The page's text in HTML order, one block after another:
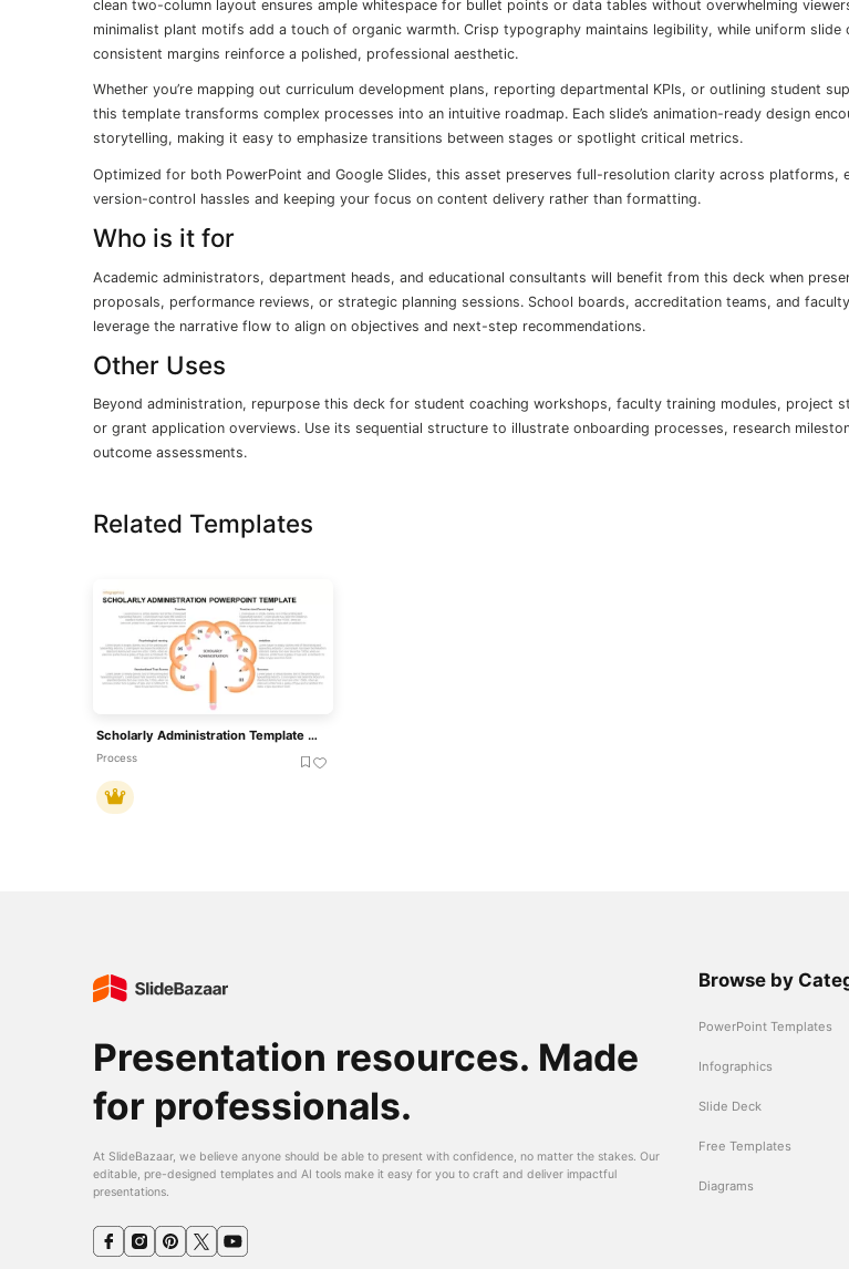
clean two-column layout ensures ample whitespace for bullet points or data tables without overwhelming
minimalist plant motifs add a touch of organic warmth. Crisp typography maintains legibility, while uniform slide
consistent margins reinforce a polished, professional aesthetic.
Whether you’re mapping out curriculum development plans, reporting departmental KPIs, or outlining student
this template transforms complex processes into an intuitive roadmap. Each slide’s animation-ready design
storytelling, making it easy to emphasize transitions between stages or spotlight critical metrics.
Optimized for both PowerPoint and Google Slides, this asset preserves full-resolution clarity across platforms,
version-control hassles and keeping your focus on content delivery rather than formatting.
Who is it for
Academic administrators, department heads, and educational consultants will benefit from this deck when
proposals, performance reviews, or strategic planning sessions. School boards, accreditation teams, and
leverage the narrative flow to align on objectives and next-step recommendations.
Other Uses
Beyond administration, repurpose this deck for student coaching workshops, faculty training modules, project
or grant application overviews. Use its sequential structure to illustrate onboarding processes, research
outcome assessments.
Related Templates
Scholarly Administration Template For PowerPoint Presentation
Process
Presentation resources. Made
for professionals.
At SlideBazaar, we believe anyone should be able to present with confidence, no matter the stakes. Our
editable, pre-designed templates and AI tools make it easy for you to craft and deliver impactful
presentations.
Browse by
PowerPoint Templates
Infographics
Slide Deck
Free Templates
Diagrams